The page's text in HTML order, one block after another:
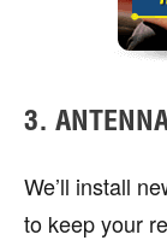
3.
We’ll install
to keep your